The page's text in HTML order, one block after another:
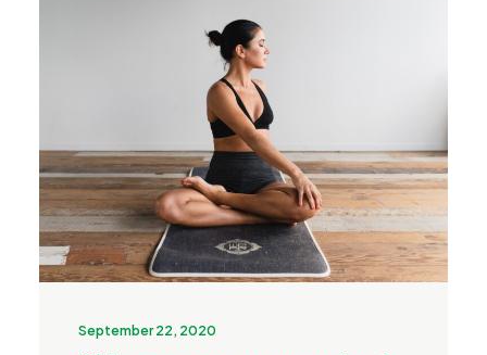
September 22, 2020